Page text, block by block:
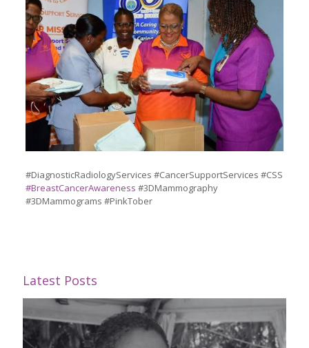
#DiagnosticRadiologyServices #CancerSupportServices #CSS
#BreastCancerAwareness #3DMammography
#3DMammograms #PinkTober
Latest Posts